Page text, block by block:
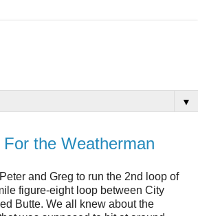
▼
the Weatherman
and Greg to run the 2nd loop of
figure-eight loop between City
Butte. We all knew about the